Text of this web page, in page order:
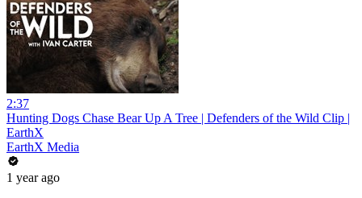
2:37
Hunting Dogs Chase Bear Up A Tree | Defenders of the Wild Clip |
EarthX
EarthX Media
1 year ago